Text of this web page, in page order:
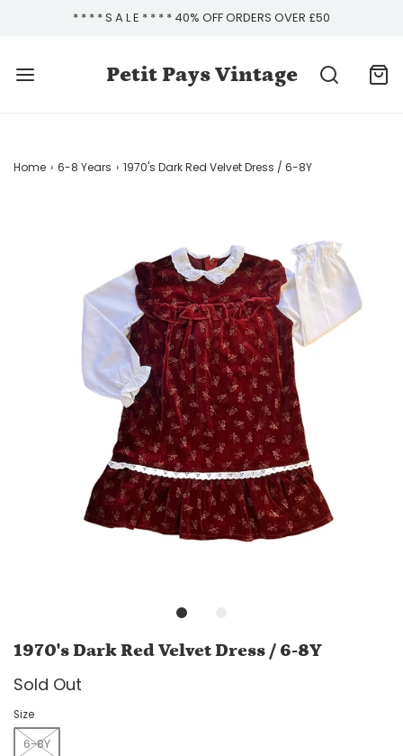
* * * * S A L E * * * * 40% OFF ORDERS OVER £50
Petit Pays Vintage
Home › 6-8 Years › 1970's Dark Red Velvet Dress / 6-8Y
1970's Dark Red Velvet Dress / 6-8Y
Sold Out
Size
6-8Y